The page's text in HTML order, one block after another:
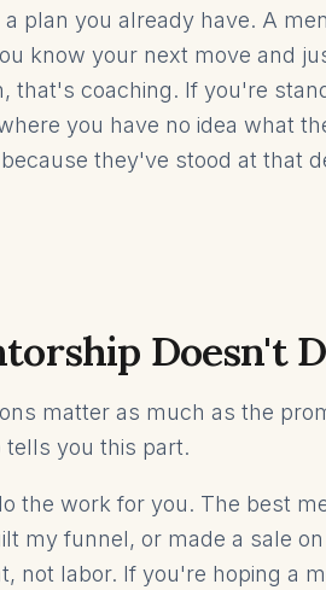
plan you already have. A
know your next move and
that's coaching. If you're
you have no idea what
they've stood at that
Doesn't
matter as much as the
you this part.
the work for you. The best
my funnel, or made a sale
not labor. If you're hoping a